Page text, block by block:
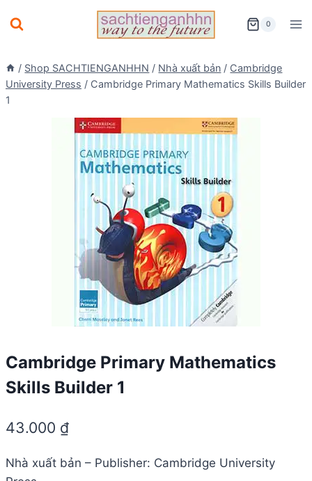
to
0
/ Shop SACHTIENGANHHN / Nhà xuất bản / Cambridge
University Press / Cambridge Primary Mathematics Skills Builder
1
Cambridge Primary Mathematics
Skills Builder 1
43.000 ₫
Nhà xuất bản – Publisher: Cambridge University